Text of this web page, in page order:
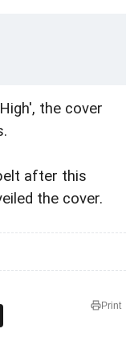
the cover
after this
the cover.
Print